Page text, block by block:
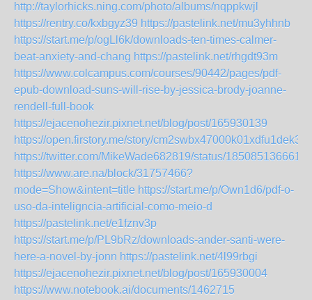
http://taylorhicks.ning.com/photo/albums/nqppkwjl
https://rentry.co/kxbgyz39 https://pastelink.net/mu3yhhnb
https://start.me/p/ogLl6k/downloads-ten-times-calmer-
beat-anxiety-and-chang https://pastelink.net/rhgdt93m
https://www.colcampus.com/courses/90442/pages/pdf-
epub-download-suns-will-rise-by-jessica-brody-joanne-
rendell-full-book
https://ejacenohezir.pixnet.net/blog/post/165930139
https://open.firstory.me/story/cm2swbx47000k01xdfu1dek34
https://twitter.com/MikeWade682819/status/
https://www.are.na/block/31757466?
mode=Show&intent=title https://start.me/p/Own1d6/pdf-o-
uso-da-inteligncia-artificial-como-meio-d
https://pastelink.net/e1fznv3p
https://start.me/p/PL9bRz/downloads-ander-santi-were-
here-a-novel-by-jonn https://pastelink.net/4l99rbgi
https://ejacenohezir.pixnet.net/blog/post/165930004
https://www.notebook.ai/documents/1462715